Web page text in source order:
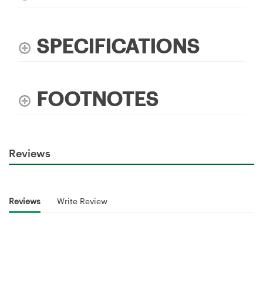
SPECIFICATIONS
FOOTNOTES
Reviews
Reviews Write Review